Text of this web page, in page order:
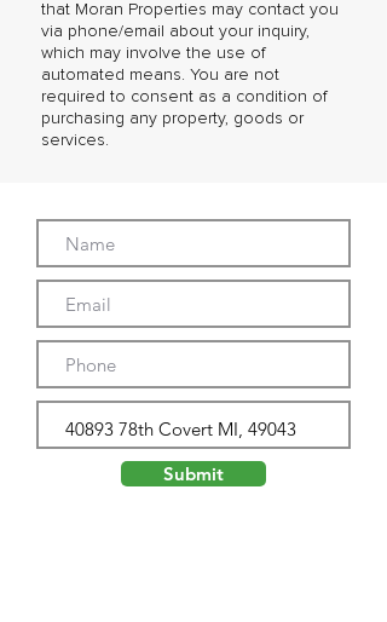
that Moran Properties may contact you
via phone/email about your inquiry,
which may involve the use of
automated means. You are not
required to consent as a condition of
purchasing any property, goods or
services.
Submit